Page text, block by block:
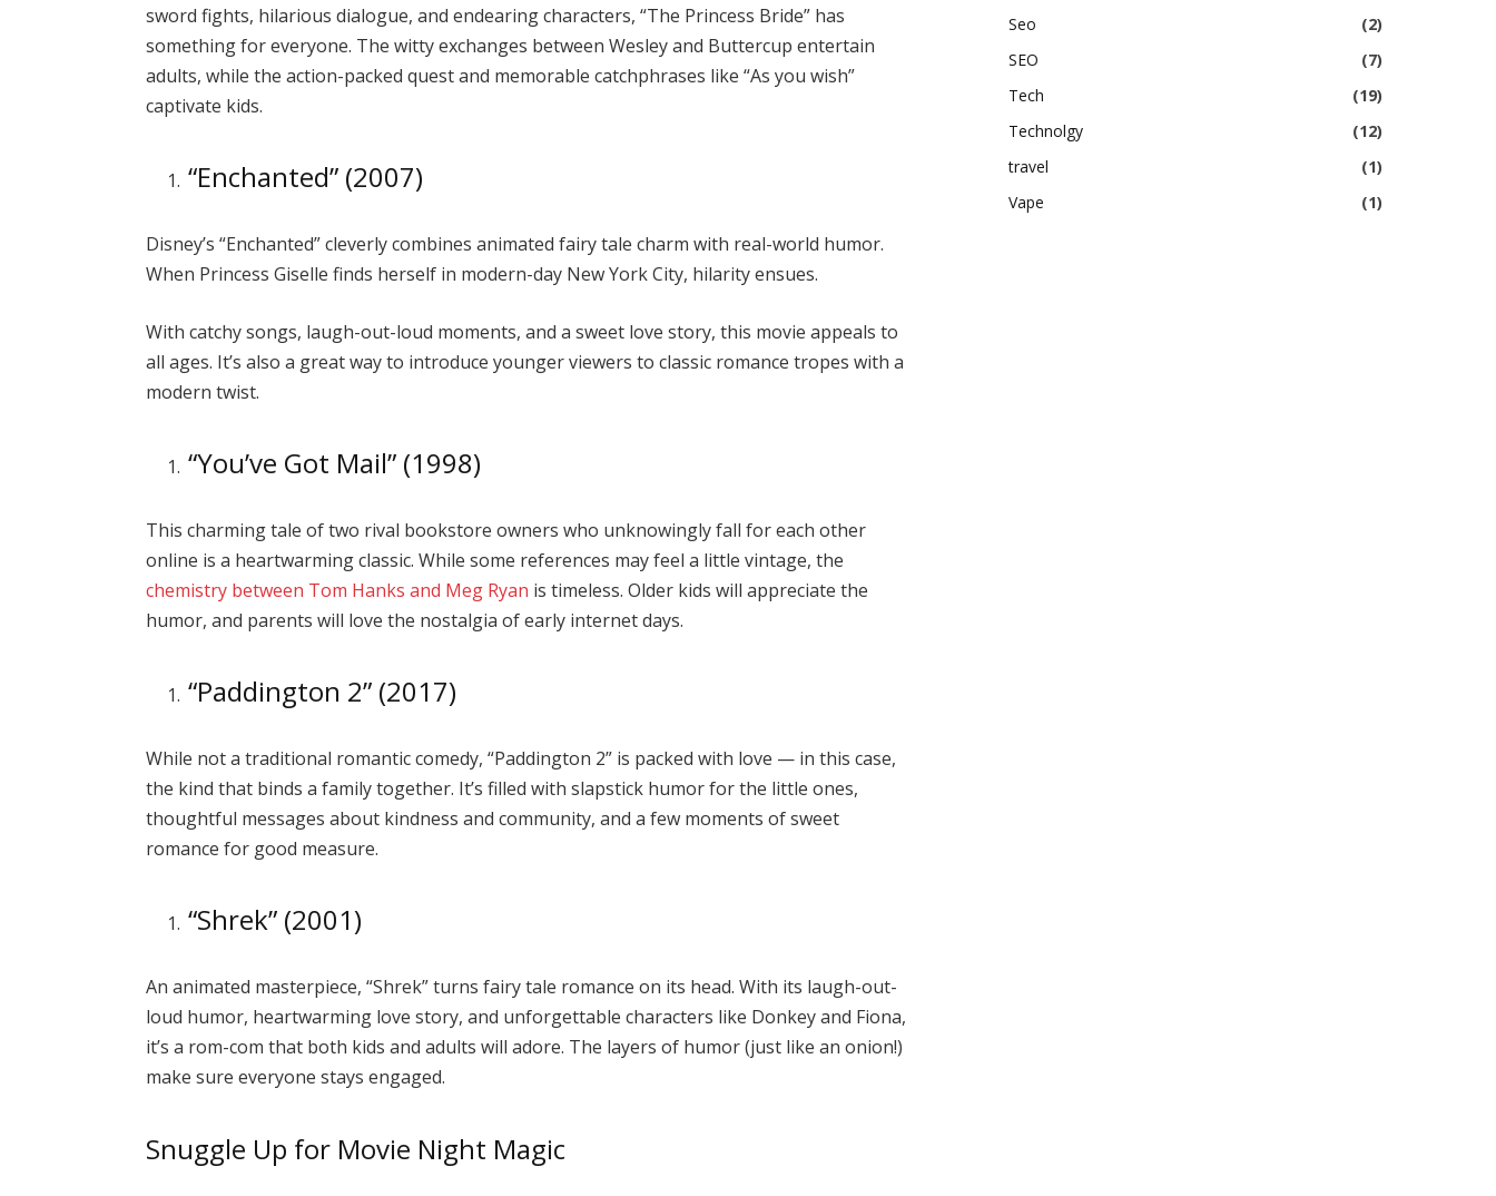
sword fights, hilarious dialogue, and endearing characters, “The Princess Bride” has
something for everyone. The witty exchanges between Wesley and Buttercup entertain
adults, while the action-packed quest and memorable catchphrases like “As you wish”
captivate kids.
“Enchanted” (2007)
Disney’s “Enchanted” cleverly combines animated fairy tale charm with real-world humor.
When Princess Giselle finds herself in modern-day New York City, hilarity ensues.
With catchy songs, laugh-out-loud moments, and a sweet love story, this movie appeals to
all ages. It’s also a great way to introduce younger viewers to classic romance tropes with a
modern twist.
“You’ve Got Mail” (1998)
This charming tale of two rival bookstore owners who unknowingly fall for each other
online is a heartwarming classic. While some references may feel a little vintage, the
chemistry between Tom Hanks and Meg Ryan is timeless. Older kids will appreciate the
humor, and parents will love the nostalgia of early internet days.
“Paddington 2” (2017)
While not a traditional romantic comedy, “Paddington 2” is packed with love — in this case,
the kind that binds a family together. It’s filled with slapstick humor for the little ones,
thoughtful messages about kindness and community, and a few moments of sweet
romance for good measure.
“Shrek” (2001)
An animated masterpiece, “Shrek” turns fairy tale romance on its head. With its laugh-out-
loud humor, heartwarming love story, and unforgettable characters like Donkey and Fiona,
it’s a rom-com that both kids and adults will adore. The layers of humor (just like an onion!)
make sure everyone stays engaged.
Snuggle Up for Movie Night Magic
Seo
(2)
SEO
(7)
Tech
(19)
Technolgy
(12)
travel
(1)
Vape
(1)